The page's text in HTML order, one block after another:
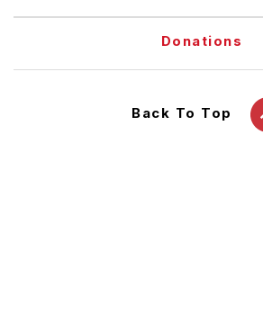
Donations
Back To Top